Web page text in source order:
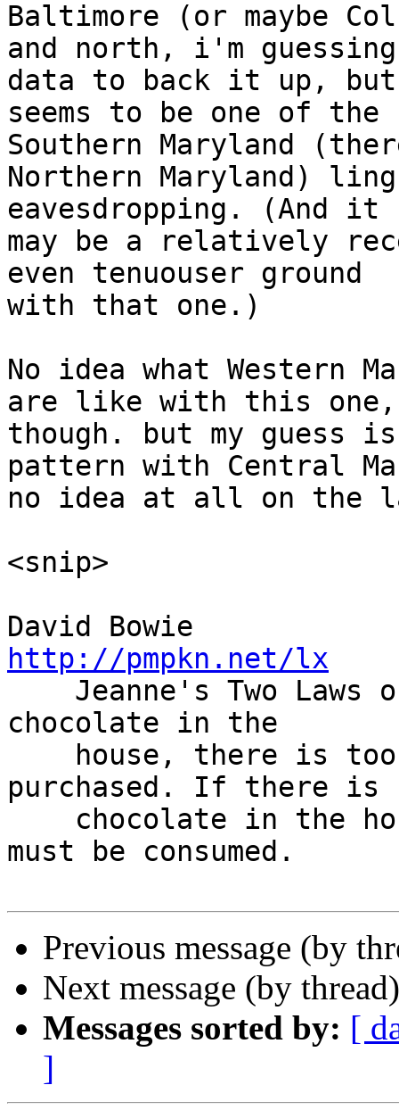
Baltimore (or maybe
and north, i'm
data to back it up,
seems to be one of
Southern Maryland
Northern Maryland)
eavesdropping. (And it
may be a relatively
even tenuouser ground
with that one.)
No idea what Western
are like with this one,
though. but my guess
pattern with Central
no idea at all on the
<snip>
http://pmpkn.net/lx
chocolate in the
purchased. If there is
must be consumed.
Previous message (by
Next message (by
Messages sorted by: [
]